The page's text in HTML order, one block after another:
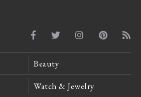
Beauty
Watch & Jewelry